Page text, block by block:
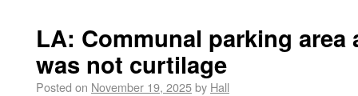
LA: Communal parking area
was not curtilage
Posted on November 19, 2025by Hall